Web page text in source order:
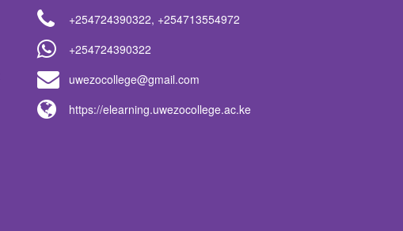
+254724390322, +254713554972
+254724390322
uwezocollege@gmail.com
https://elearning.uwezocollege.ac.ke